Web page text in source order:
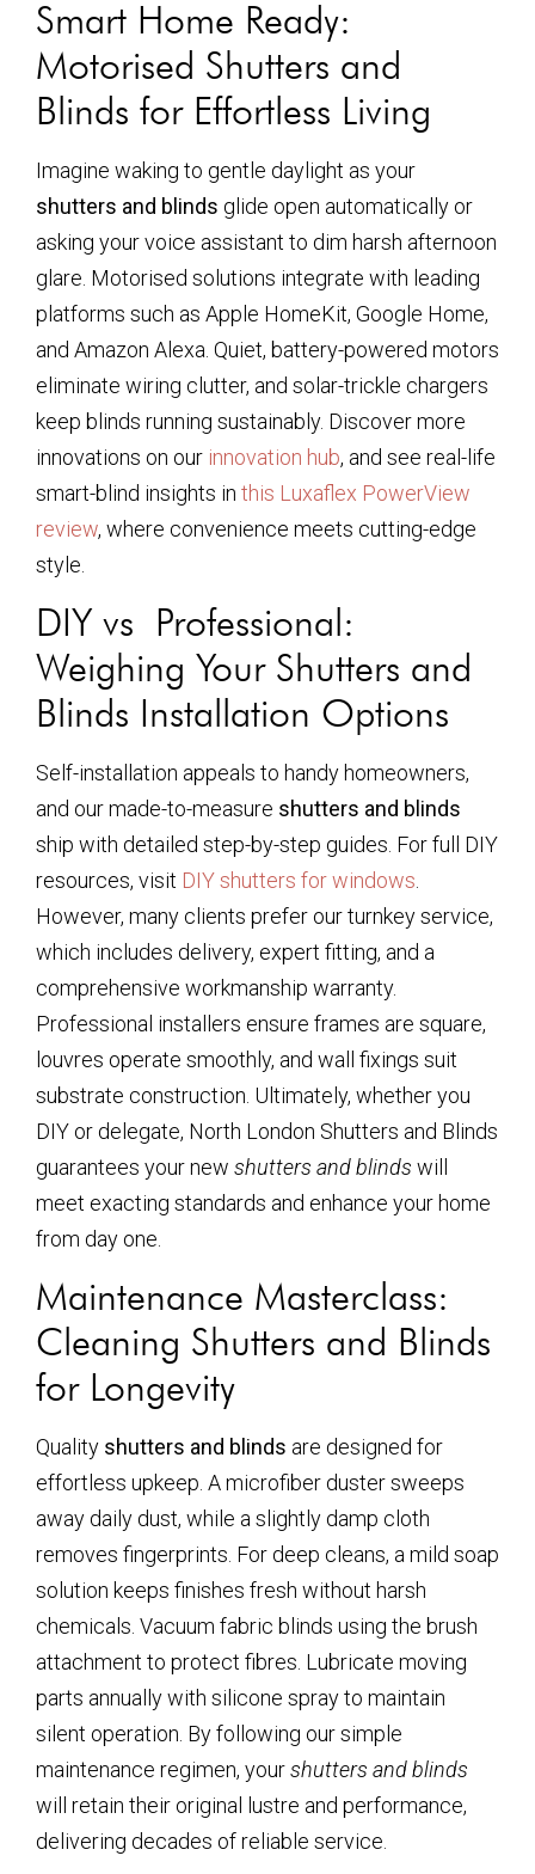
Smart Home Ready:
Motorised Shutters and
Blinds for Effortless Living
Imagine waking to gentle daylight as your
shutters and blinds glide open automatically or
asking your voice assistant to dim harsh afternoon
glare. Motorised solutions integrate with leading
platforms such as Apple HomeKit, Google Home,
and Amazon Alexa. Quiet, battery-powered motors
eliminate wiring clutter, and solar-trickle chargers
keep blinds running sustainably. Discover more
innovations on our innovation hub, and see real-life
smart-blind insights in this Luxaflex PowerView
review, where convenience meets cutting-edge
style.
DIY vs Professional:
Weighing Your Shutters and
Blinds Installation Options
Self-installation appeals to handy homeowners,
and our made-to-measure shutters and blinds
ship with detailed step-by-step guides. For full DIY
resources, visit DIY shutters for windows
However, many clients prefer our turnkey service,
which includes delivery, expert fitting, and a
comprehensive workmanship warranty.
Professional installers ensure frames are square,
louvres operate smoothly, and wall fixings suit
substrate construction. Ultimately, whether you
DIY or delegate, North London Shutters and Blinds
guarantees your new shutters and blinds will
meet exacting standards and enhance your home
from day one.
Maintenance Masterclass:
Cleaning Shutters and Blinds
for Longevity
Quality shutters and blinds are designed for
effortless upkeep. A microfiber duster sweeps
away daily dust, while a slightly damp cloth
removes fingerprints. For deep cleans, a mild soap
solution keeps finishes fresh without harsh
chemicals. Vacuum fabric blinds using the brush
attachment to protect fibres. Lubricate moving
parts annually with silicone spray to maintain
silent operation. By following our simple
maintenance regimen, yourshutters and blinds
will retain their original lustre and performance,
delivering decades of reliable service.